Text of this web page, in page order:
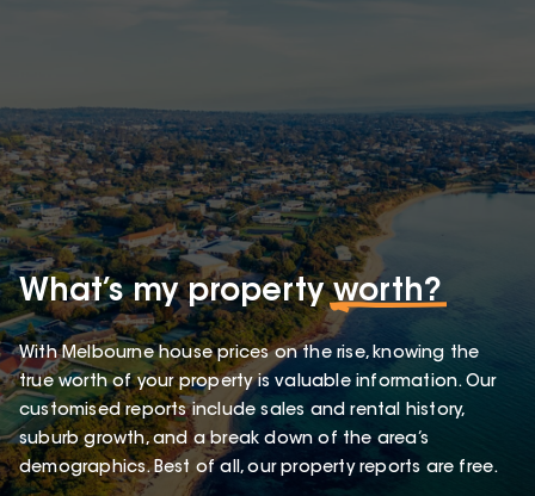
What’s my propertyworth?
With Melbourne house prices on the rise, knowing the
true worth of your property is valuable information. Our
customised reports include sales and rental history,
suburb growth, and a break down of the area’s
demographics. Best of all, our property reports are free.